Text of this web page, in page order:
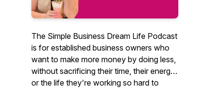
The Simple Business Dream Life Podcast
is for established business owners who
want to make more money by doing less,
without sacrificing their time, their energy,
or the life they're working so hard to